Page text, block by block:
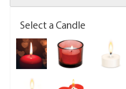
Select a Candle